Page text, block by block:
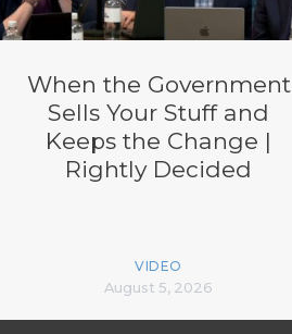
When the Government
Sells Your Stuff and
Keeps the Change |
Rightly Decided
VIDEO
August 5, 2026